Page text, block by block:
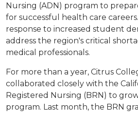
Nursing (ADN) program to
for successful health care
response to increased student
address the region's critical
medical professionals.
For more than a year, Citrus
collaborated closely with the
Registered Nursing (BRN) to
program. Last month, the BRN